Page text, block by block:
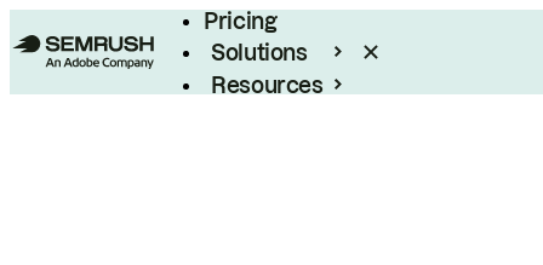
Pricing
Solutions
Resources